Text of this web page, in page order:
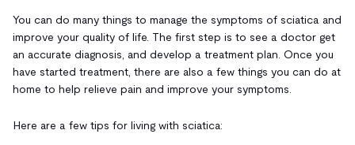
You can do many things to manage the symptoms of sciatica and
improve your quality of life. The first step is to see a doctor get
an accurate diagnosis, and develop a treatment plan. Once you
have started treatment, there are also a few things you can do at
home to help relieve pain and improve your symptoms.
Here are a few tips for living with sciatica: